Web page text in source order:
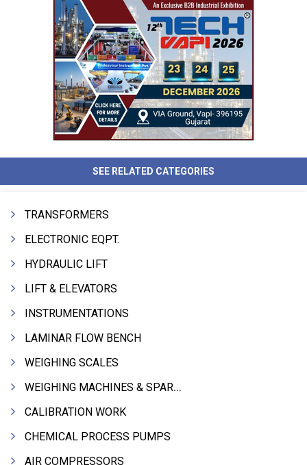
SEE RELATED CATEGORIES
TRANSFORMERS
ELECTRONIC EQPT.
HYDRAULIC LIFT
LIFT & ELEVATORS
INSTRUMENTATIONS
LAMINAR FLOW BENCH
WEIGHING SCALES
WEIGHING MACHINES & SPARES
CALIBRATION WORK
CHEMICAL PROCESS PUMPS
AIR COMPRESSORS